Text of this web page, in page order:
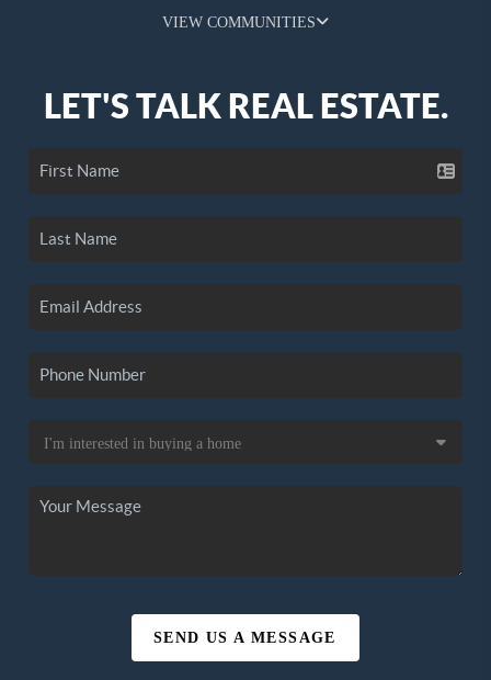
VIEW COMMUNITIES
LET'S TALK REAL ESTATE.
SEND US A MESSAGE